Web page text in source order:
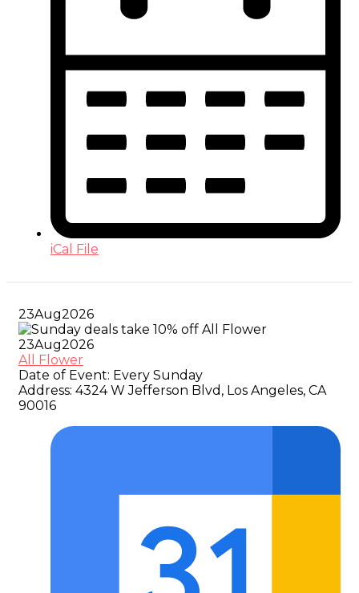
iCal File
23Aug2026
23Aug2026
All Flower
Date of Event: Every Sunday
Address: 4324 W Jefferson Blvd, Los Angeles, CA
90016